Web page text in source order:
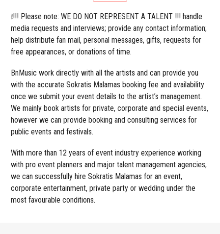
❕!!! Please note: WE DO NOT REPRESENT A TALENT !!! handle
media requests and interviews; provide any contact information;
help distribute fan mail, personal messages, gifts, requests for
free appearances, or donations of time.
BnMusic work directly with all the artists and can provide you
with the accurate Sokratis Malamas booking fee and availability
once we submit your event details to the artist’s management.
We mainly book artists for private, corporate and special events,
however we can provide booking and consulting services for
public events and festivals.
With more than 12 years of event industry experience working
with pro event planners and major talent management agencies,
we can successfully hire Sokratis Malamas for an event,
corporate entertainment, private party or wedding under the
most favourable conditions.